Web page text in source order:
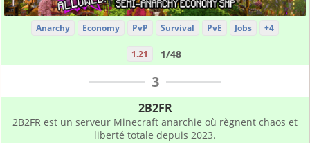
Anarchy Economy PvP Survival PvE Jobs +4
1.21 1/48
3
2B2FR
2B2FR est un serveur Minecraft anarchie où règnent chaos et
liberté totale depuis 2023.